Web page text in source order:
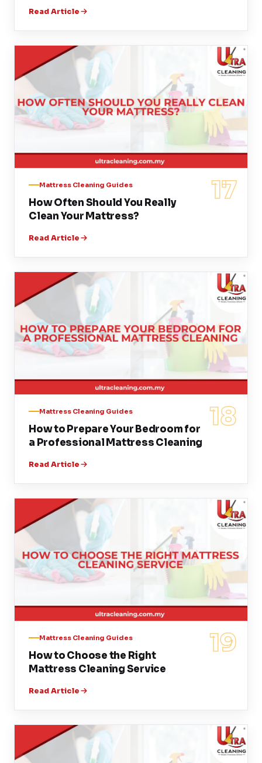
Read Article
17
Mattress Cleaning Guides
How Often Should You Really
Clean Your Mattress?
Read Article
18
Mattress Cleaning Guides
How to Prepare Your Bedroom for
a Professional Mattress Cleaning
Read Article
19
Mattress Cleaning Guides
How to Choose the Right
Mattress Cleaning Service
Read Article